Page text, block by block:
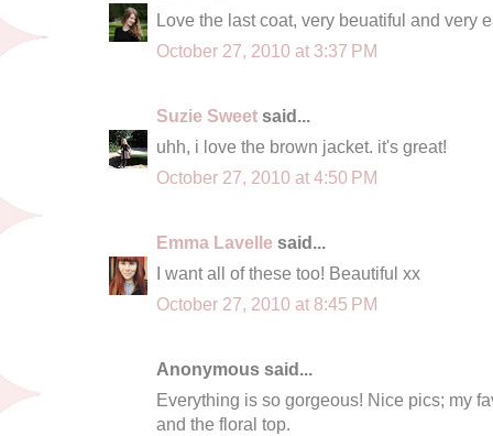
Love the last coat, very beuatiful and very
October 27, 2010 at 3:37 PM
Suzie Sweet said...
uhh, i love the brown jacket. it's great!
October 27, 2010 at 4:50 PM
Emma Lavelle said...
I want all of these too! Beautiful xx
October 27, 2010 at 8:45 PM
Anonymous said...
Everything is so gorgeous! Nice pics; my
and the floral top.